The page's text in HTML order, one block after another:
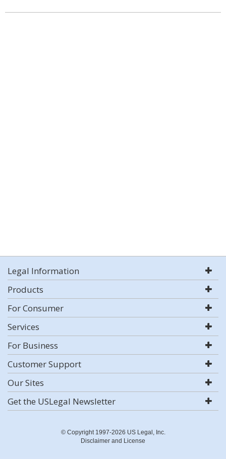
Legal Information
Products
For Consumer
Services
For Business
Customer Support
Our Sites
Get the USLegal Newsletter
© Copyright 1997-2026 US Legal, Inc.
Disclaimer and License